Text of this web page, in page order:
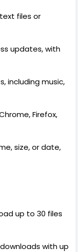
files or
updates, with
including music,
Firefox,
size, or date,
up to 30 files
with up